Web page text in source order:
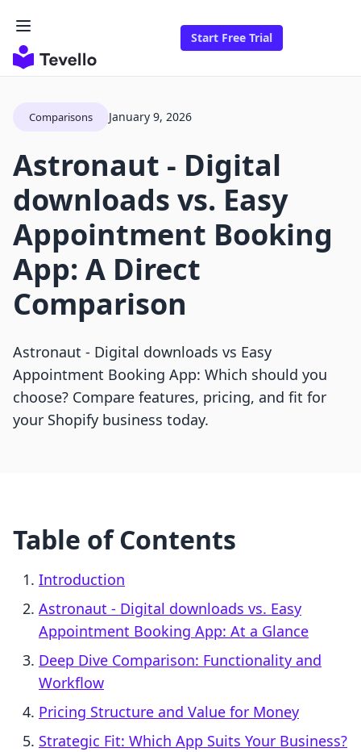
Start Free Trial
Comparisons January 9, 2026
Astronaut ‑ Digital
downloads vs. Easy
Appointment Booking
App: A Direct
Comparison
Astronaut ‑ Digital downloads vs Easy
Appointment Booking App: Which should you
choose? Compare features, pricing, and fit for
your Shopify business today.
Table of Contents
Introduction
Astronaut ‑ Digital downloads vs. Easy
Appointment Booking App: At a Glance
Deep Dive Comparison: Functionality and
Workflow
Pricing Structure and Value for Money
Strategic Fit: Which App Suits Your Business?